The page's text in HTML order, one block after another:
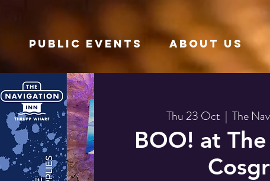
Public Events About Us
Thu 23 Oct
  |
The
BOO! at